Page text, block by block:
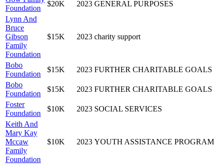
Foundation
$20K 2023 GENERAL PURPOSES
Lynn And
Bruce
Gibson
Family
Foundation
$15K 2023 charity support
Bobo
Foundation
$15K 2023 FURTHER CHARITABLE GOALS
Bobo
Foundation
$15K 2023 FURTHER CHARITABLE GOALS
Foster
Foundation
$10K 2023 SOCIAL SERVICES
Keith And
Mary Kay
Mccaw
Family
Foundation
$10K 2023 YOUTH ASSISTANCE PROGRAM